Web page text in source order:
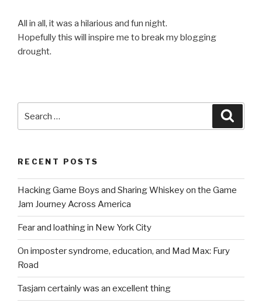
All in all, it was a hilarious and fun night.
Hopefully this will inspire me to break my blogging
drought.
for:
RECENT POSTS
Hacking Game Boys and Sharing Whiskey on the Game
Jam Journey Across America
Fear and loathing in New York City
On imposter syndrome, education, and Mad Max: Fury
Road
Tasjam certainly was an excellent thing